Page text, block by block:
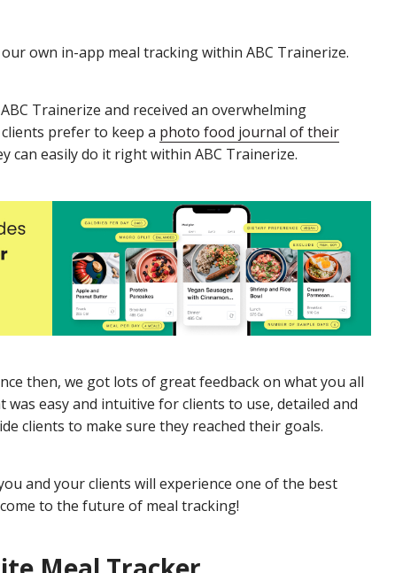
own in-app meal tracking within ABC Trainerize.
Trainerize and received an overwhelming
prefer to keep a photo food journal of their
can easily do it right within ABC Trainerize.
then, we got lots of great feedback on what you all
easy and intuitive for clients to use, detailed and
clients to make sure they reached their goals.
and your clients will experience one of the best
to the future of meal tracking!